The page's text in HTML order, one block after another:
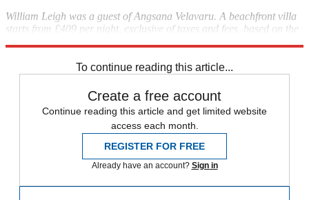
William Leigh was a guest of Angsana Velavaru. A beachfront villa
starts from £409 per night, exclusive of taxes and fees, based on the
To continue reading this article...
Create a free account
Continue reading this article and get limited website
access each month.
REGISTER FOR FREE
Already have an account? Sign in